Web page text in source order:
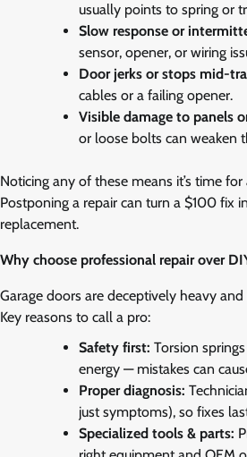
usually points to spring or
Slow response or
sensor, opener, or wiring
Door jerks or stops mid-
cables or a failing opener.
Visible damage to panels
or loose bolts can weaken
Noticing any of these means it’s time
Postponing a repair can turn a $100 fix
replacement.
Why choose professional repair over
Garage doors are deceptively heavy
Key reasons to call a pro:
Safety first: Torsion
energy — mistakes can
Proper diagnosis:
just symptoms), so fixes
Specialized tools & parts: